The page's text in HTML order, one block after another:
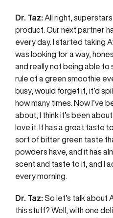
Dr. Taz: All right,
product. Our next partner
every day. I started taking
was looking for a way,
and really not being able to
rule of a green smoothie
busy, would forget it, it’d
how many times. Now I’ve
about, I think it’s been
love it. It has a great taste
sort of bitter green taste
powders have, and it has
scent and taste to it, and I
every morning.
Dr. Taz: So let’s talk about
this stuff? Well, with one